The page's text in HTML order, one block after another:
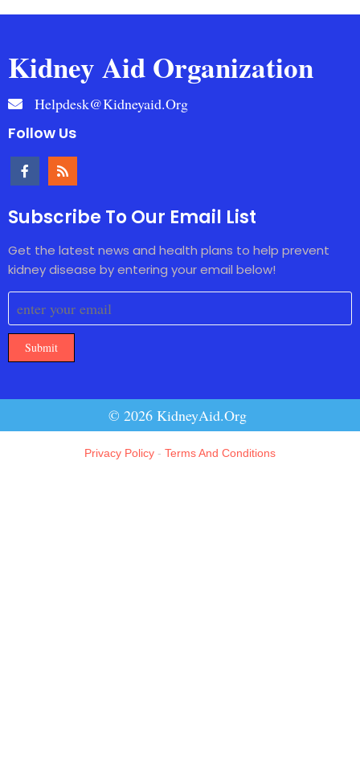
Kidney Aid Organization
Helpdesk@kidneyaid.org
Follow Us
Subscribe To Our Email List
Get the latest news and health plans to help prevent
kidney disease by entering your email below!
Submit
© 2026 KidneyAid.Org
Privacy Policy - Terms And Conditions